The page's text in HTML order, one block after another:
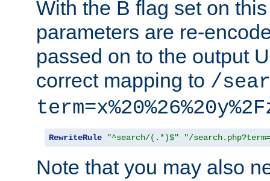
With the B flag set on
parameters are re-
passed on to the output
correct mapping to /
RewriteRule "^search/(.*)$" "/
Note that you may also